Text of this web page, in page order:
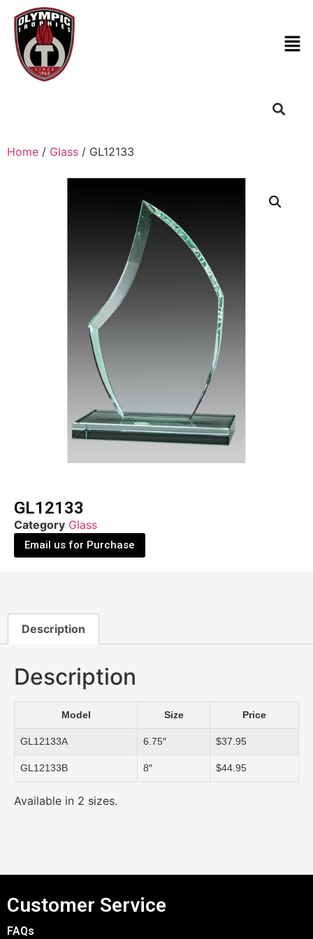
Home / Glass / GL12133
GL12133
Category Glass
Email us for Purchase
Description
Description
Model Size Price
GL12133A 6.75″ $37.95
GL12133B 8″ $44.95
Available in 2 sizes.
Customer Service
FAQs